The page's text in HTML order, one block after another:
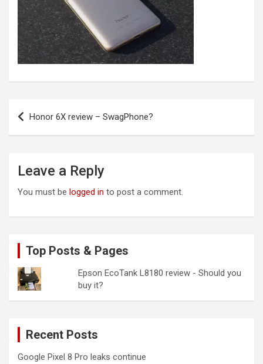
Post
navigation
Honor 6X review – SwagPhone?
Leave a Reply
You must be logged in to post a comment.
Top Posts & Pages
Epson EcoTank L8180 review - Should you
buy it?
Recent Posts
Google Pixel 8 Pro leaks continue